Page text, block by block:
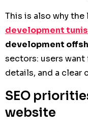
This is also why
development
development
sectors: users
details, and a clear
SEO
website